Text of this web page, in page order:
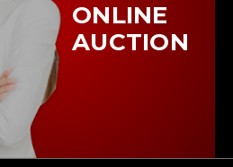
ONLINE
AUCTION